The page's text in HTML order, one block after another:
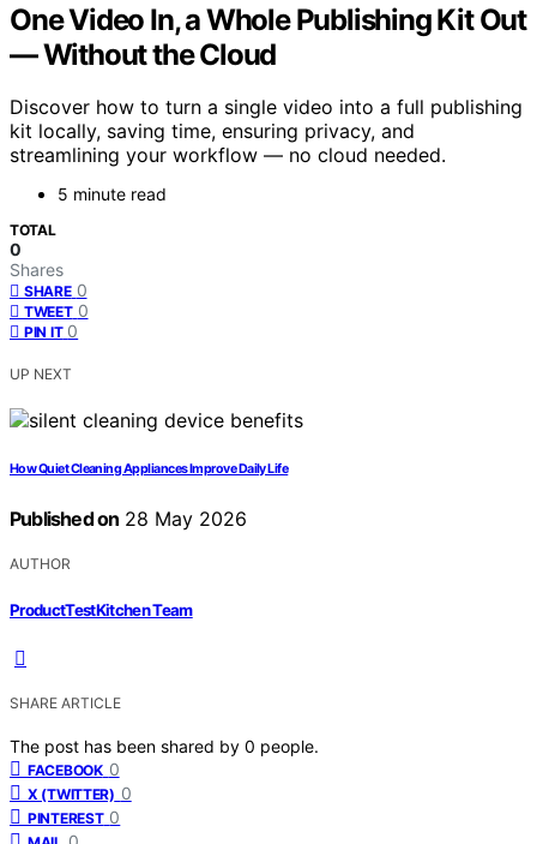
One Video In, a Whole Publishing Kit Out
— Without the Cloud
Discover how to turn a single video into a full publishing
kit locally, saving time, ensuring privacy, and
streamlining your workflow — no cloud needed.
5 minute read
TOTAL
0
Shares
SHARE 0
TWEET 0
PIN IT 0
UP NEXT
How Quiet Cleaning Appliances Improve Daily Life
Published on 28 May 2026
AUTHOR
ProductTestKitchen Team
SHARE ARTICLE
The post has been shared by 0 people.
FACEBOOK 0
X (TWITTER) 0
PINTEREST 0